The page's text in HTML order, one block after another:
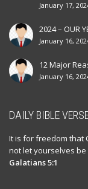
January 17,
2024 – OUR
January 16,
12 Major
January 16,
DAILY BIBLE
It is for freedom that
not let yourselves
Galatians 5:1